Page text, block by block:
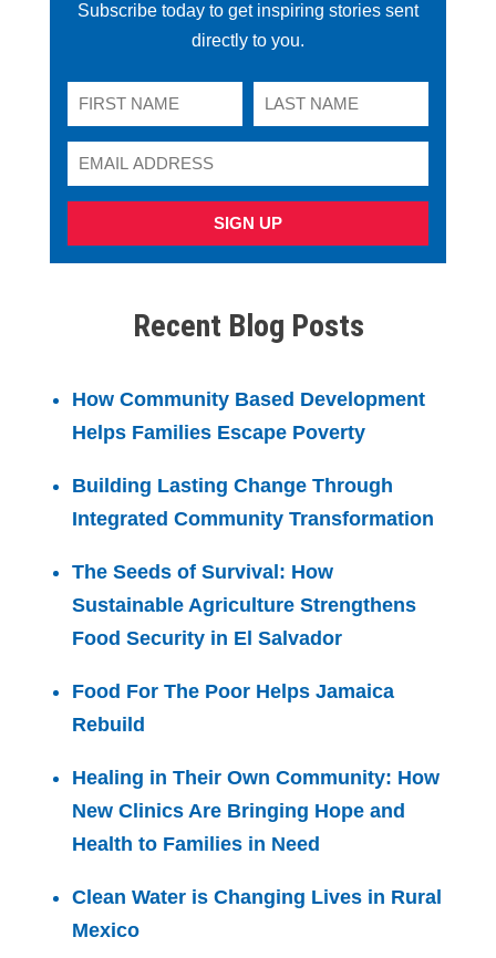
Subscribe today to get inspiring stories sent
directly to you.
SIGN UP
Recent Blog Posts
How Community Based Development
Helps Families Escape Poverty
Building Lasting Change Through
Integrated Community Transformation
The Seeds of Survival: How
Sustainable Agriculture Strengthens
Food Security in El Salvador
Food For The Poor Helps Jamaica
Rebuild
Healing in Their Own Community: How
New Clinics Are Bringing Hope and
Health to Families in Need
Clean Water is Changing Lives in Rural
Mexico